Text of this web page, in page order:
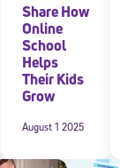
Share How
Online
School
Helps
Their Kids
Grow
August 1 2025